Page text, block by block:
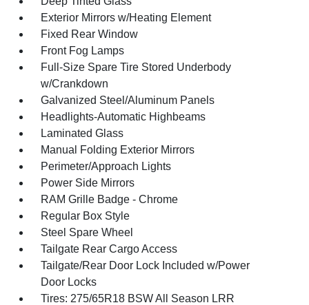
Exterior Mirrors w/Heating Element
Fixed Rear Window
Front Fog Lamps
Full-Size Spare Tire Stored Underbody
w/Crankdown
Galvanized Steel/Aluminum Panels
Headlights-Automatic Highbeams
Laminated Glass
Manual Folding Exterior Mirrors
Perimeter/Approach Lights
Power Side Mirrors
RAM Grille Badge - Chrome
Regular Box Style
Steel Spare Wheel
Tailgate Rear Cargo Access
Tailgate/Rear Door Lock Included w/Power
Door Locks
Tires: 275/65R18 BSW All Season LRR